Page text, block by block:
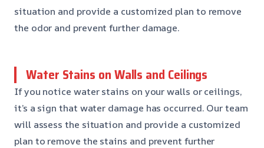
situation and provide a customized plan to remove
the odor and prevent further damage.
Water Stains on Walls and Ceilings
If you notice water stains on your walls or ceilings,
it’s a sign that water damage has occurred. Our team
will assess the situation and provide a customized
plan to remove the stains and prevent further